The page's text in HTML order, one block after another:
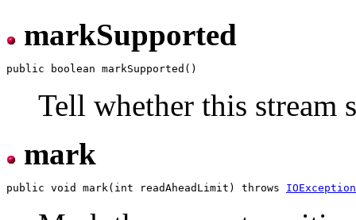
markSupported
Tell whether this stream
mark
public void mark(int readAheadLimit) throws IOException